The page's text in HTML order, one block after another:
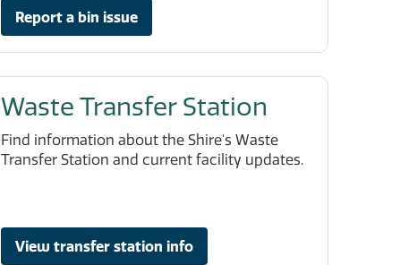
Report a bin issue
Waste Transfer Station
Find information about the Shire's Waste
Transfer Station and current facility updates.
View transfer station info